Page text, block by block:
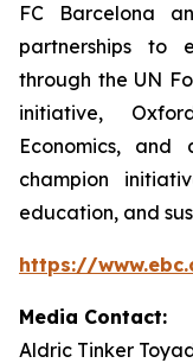
FC Barcelona
partnerships to
through the UN
initiative,
Economics,
champion
education, and
https://
Media Contact:
Aldric Tinker